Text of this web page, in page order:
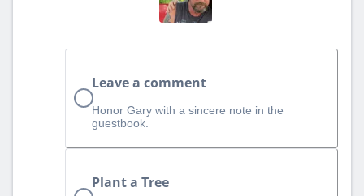
Leave a comment
Honor Gary with a sincere note in the
guestbook.
Plant a Tree